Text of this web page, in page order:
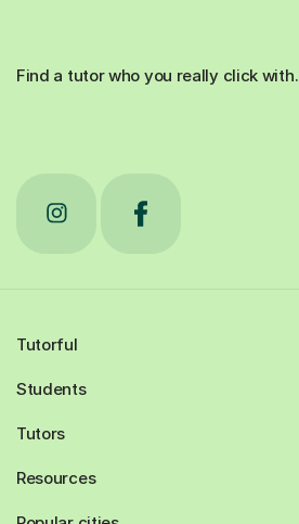
Find a tutor who you really click with.
Tutorful
Students
Tutors
Resources